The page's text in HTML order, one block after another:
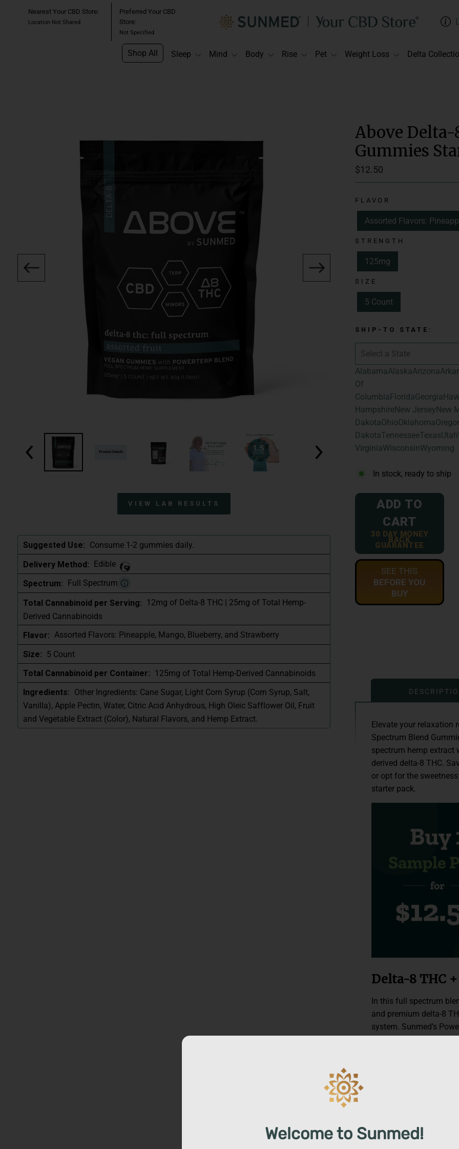
Welcome to Sunmed!
Nearest Your CBD Store:
Location Not Shared
Preferred Your CBD
Store:
Not Specified
Shop All Sleep Mind Body Rise Pet Weight Loss Delta
Spectrum:
Full
Total
Cannabinoids
Blueberry, and
Total
Total Hemp-
Product Details
VIEW LAB RESULTS
Suggested Use: Consume 1-2 gummies daily.
Delivery Method: Edible
Spectrum:
Full Spectrum
Total Cannabinoid per Serving: 12mg of Delta-8 THC | 25mg of Total Hemp-
Derived Cannabinoids
Flavor: Assorted Flavors: Pineapple, Mango, Blueberry, and Strawberry
Size: 5 Count
Total Cannabinoid per Container: 125mg of Total Hemp-Derived Cannabinoids
Ingredients: Other Ingredients: Cane Sugar, Light Corn Syrup (Corn Syrup, Salt,
Vanilla), Apple Pectin, Water, Citric Acid Anhydrous, High Oleic Safflower Oil, Fruit
and Vegetable Extract (Color), Natural Flavors, and Hemp Extract.
Above
Gummies
Regular
price
$12.50
FLAVOR
Assorted Flavors:
STRENGTH
125mg
SIZE
5 Count
SHIP-TO STATE:
AlabamaAlaskaArizona
Of
Columbia FloridaGeorgia
HampshireNew JerseyNew
DakotaOhioOklahoma
DakotaTennesseeTexasUtah
VirginiaWisconsinWyoming
In stock, ready to ship
SEE THIS
BEFORE YOU
BUY
ADD TO
CART
30 DAY MONEY
BACK
GUARANTEE
Elevate your relaxation
Spectrum Blend
spectrum hemp extract
derived delta-8 THC.
or opt for the
starter pack.
Delta-8 THC
In this full spectrum
and premium delta-8
system. Sunmed’s
overall effects with
and juniper essential
100% hemp-derived
harnessing every
delivers the true-plant
Relaxation +
Transform your mind